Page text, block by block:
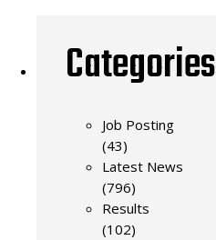
Categories
Job Posting
(43)
Latest News
(796)
Results
(102)